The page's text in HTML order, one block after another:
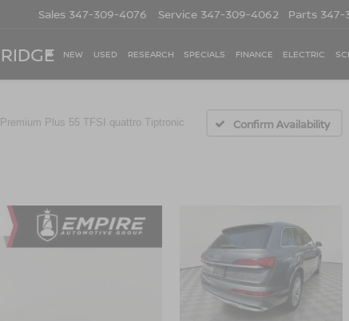
Sales 347-309-4076 Service 347-309-4062 Parts 347-
NEW USED RESEARCH SPECIALS FINANCE ELECTRIC
Premium Plus 55 TFSI quattro Tiptronic Confirm Availability